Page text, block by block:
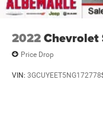
2022Chevrolet
Price Drop
VIN: 3GCUYEET5NG172778